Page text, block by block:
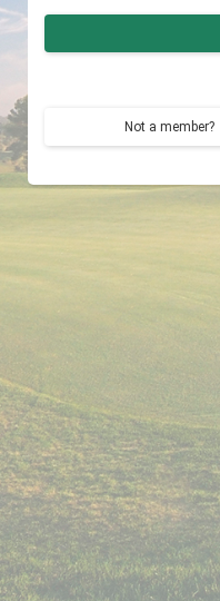
Not a member?